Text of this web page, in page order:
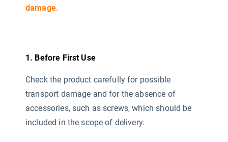
damage.
1. Before First Use
Check the product carefully for possible
transport damage and for the absence of
accessories, such as screws, which should be
included in the scope of delivery.